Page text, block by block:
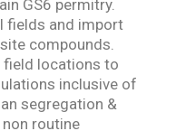
GS6 permitry.
fields and import
compounds.
locations to
inclusive of
segregation &
routine